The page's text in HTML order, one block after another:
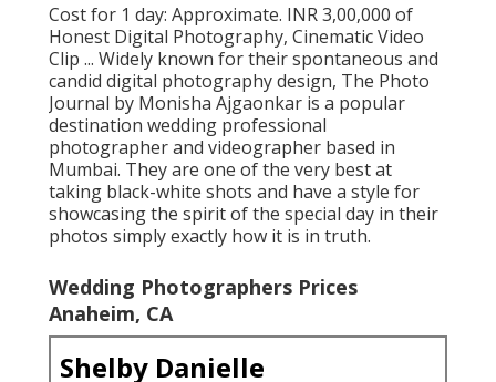
Cost for 1 day: Approximate. INR 3,00,000 of
Honest Digital Photography, Cinematic Video
Clip ... Widely known for their spontaneous and
candid digital photography design, The Photo
Journal by Monisha Ajgaonkar is a popular
destination wedding professional
photographer and videographer based in
Mumbai. They are one of the very best at
taking black-white shots and have a style for
showcasing the spirit of the special day in their
photos simply exactly how it is in truth.
Wedding Photographers Prices
Anaheim, CA
Shelby Danielle